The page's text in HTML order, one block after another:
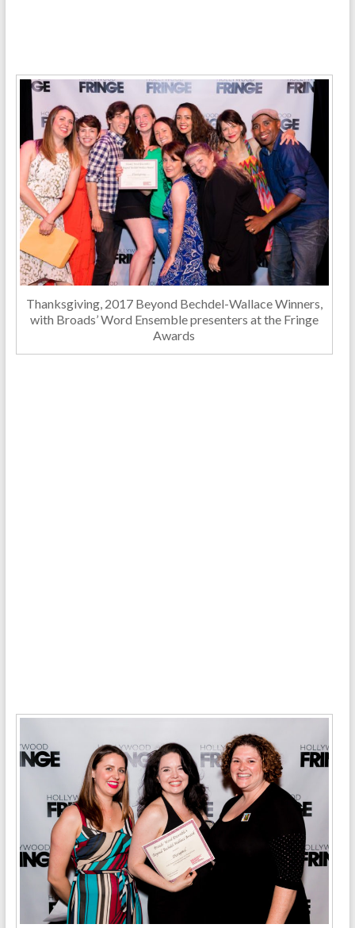
Thanksgiving, 2017 Beyond Bechdel-Wallace Winners,
with Broads’ Word Ensemble presenters at the Fringe
Awards